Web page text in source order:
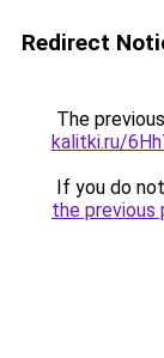
Redirect
The
kalitki.ru/
If you do
the previous